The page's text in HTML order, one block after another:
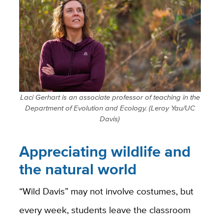
Laci Gerhart is an associate professor of teaching in the
Department of Evolution and Ecology. (Leroy Yau/UC
Davis)
Appreciating wildlife and
the natural world
“Wild Davis” may not involve costumes, but
every week, students leave the classroom